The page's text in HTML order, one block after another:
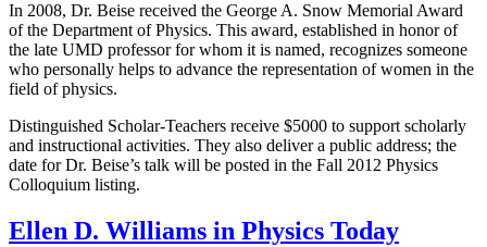
In 2008, Dr. Beise received the George A. Snow Memorial Award
of the Department of Physics. This award, established in honor of
the late UMD professor for whom it is named, recognizes someone
who personally helps to advance the representation of women in the
field of physics.
Distinguished Scholar-Teachers receive $5000 to support scholarly
and instructional activities. They also deliver a public address; the
date for Dr. Beise’s talk will be posted in the Fall 2012 Physics
Colloquium listing.
Ellen D. Williams in Physics Today